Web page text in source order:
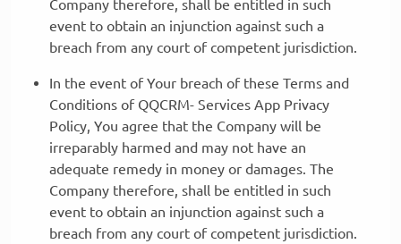
Company therefore, shall be entitled in such
event to obtain an injunction against such a
breach from any court of competent jurisdiction.
In the event of Your breach of these Terms and
Conditions of QQCRM- Services App Privacy
Policy, You agree that the Company will be
irreparably harmed and may not have an
adequate remedy in money or damages. The
Company therefore, shall be entitled in such
event to obtain an injunction against such a
breach from any court of competent jurisdiction.